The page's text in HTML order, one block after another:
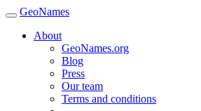
GeoNames
About
GeoNames.org
Blog
Press
Our team
Terms and conditions